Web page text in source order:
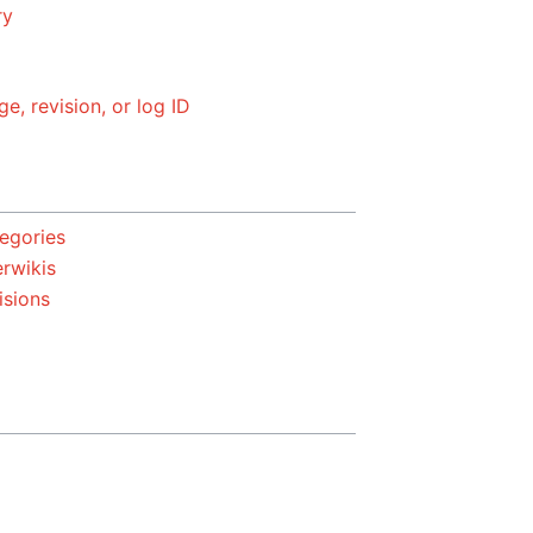
revision, or log ID